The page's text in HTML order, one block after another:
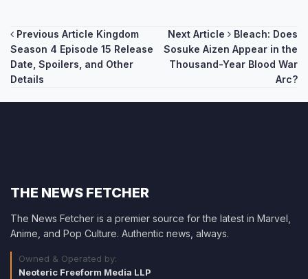
Post
navigation
Previous Article Kingdom
Season 4 Episode 15 Release
Date, Spoilers, and Other
Details
Next Article
Bleach: Does
Sosuke Aizen Appear in the
Thousand-Year Blood War
Arc?
THE NEWS FETCHER
The News Fetcher is a premier source for the latest in Marvel,
Anime, and Pop Culture. Authentic news, always.
Owned & Operated by:
Neoteric Freeform Media LLP